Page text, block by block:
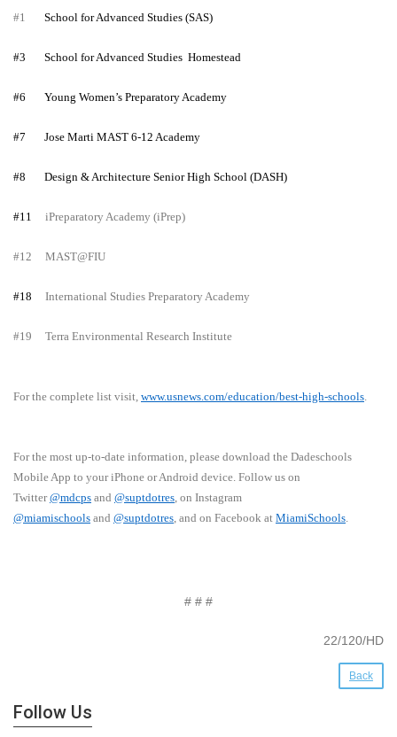
#1 School for Advanced Studies (SAS)
#3 School for Advanced Studies Homestead
#6 Young Women’s Preparatory Academy
#7 Jose Marti MAST 6-12 Academy
#8 Design & Architecture Senior High School (DASH)
#11 iPreparatory Academy (iPrep)
#12 MAST@FIU
#18 International Studies Preparatory Academy
#19 Terra Environmental Research Institute
For the complete list visit, www.usnews.com/education/best-high-schools.
For the most up-to-date information, please download the Dadeschools
Mobile App to your iPhone or Android device. Follow us on
Twitter@mdcps and @suptdotres, on Instagram
@miamischools and @suptdotres, and on Facebook at MiamiSchools.
# # #
22/120/HD
Back
Follow Us